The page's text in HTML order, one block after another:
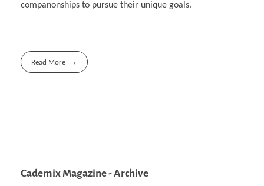
companonships to pursue their unique goals.
Read More
Cademix Magazine - Archive